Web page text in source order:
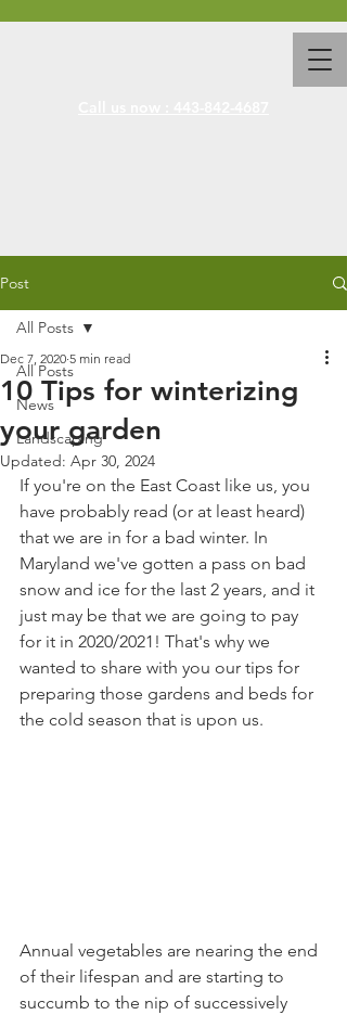
Post
All Posts
News
Landscaping
All Posts
10 Tips for winterizing
your garden
Dec 7, 2020 5 min read
Updated: Apr 30, 2024
If you're on the East Coast like us, you
have probably read (or at least heard)
that we are in for a bad winter. In
Maryland we've gotten a pass on bad
snow and ice for the last 2 years, and it
just may be that we are going to pay
for it in 2020/2021! That's why we
wanted to share with you our tips for
preparing those gardens and beds for
the cold season that is upon us.
Annual vegetables are nearing the end
of their lifespan and are starting to
succumb to the nip of successively